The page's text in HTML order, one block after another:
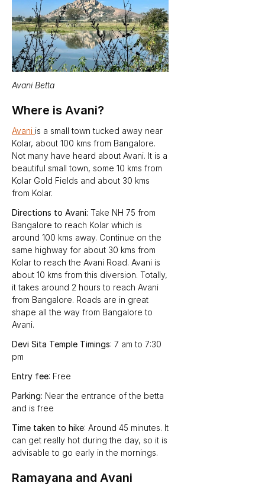
Avani Betta
Where is Avani?
Avani is a small town tucked away near
Kolar, about 100 kms from Bangalore.
Not many have heard about Avani. It is a
beautiful small town, some 10 kms from
Kolar Gold Fields and about 30 kms
from Kolar.
Directions to Avani: Take NH 75 from
Bangalore to reach Kolar which is
around 100 kms away. Continue on the
same highway for about 30 kms from
Kolar to reach the Avani Road. Avani is
about 10 kms from this diversion. Totally,
it takes around 2 hours to reach Avani
from Bangalore. Roads are in great
shape all the way from Bangalore to
Avani.
Devi Sita Temple Timings: 7 am to 7:30
pm
Entry fee: Free
Parking: Near the entrance of the betta
and is free
Time taken to hike: Around 45 minutes. It
can get really hot during the day, so it is
advisable to go early in the mornings.
Ramayana and Avani